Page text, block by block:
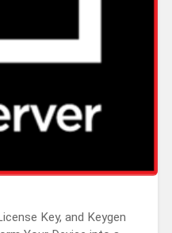
Key, and Keygen